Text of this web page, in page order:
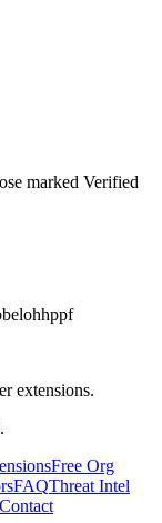
marked Verified
extensions.
Free Org
FAQThreat Intel
Contact